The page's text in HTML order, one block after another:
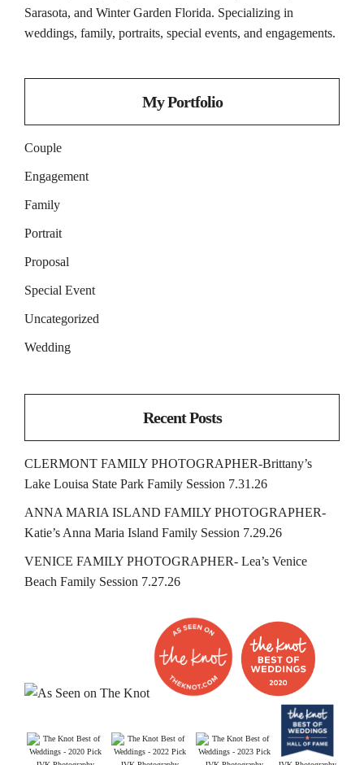
Sarasota, and Winter Garden Florida. Specializing in
weddings, family, portraits, special events, and engagements.
My Portfolio
Couple
Engagement
Family
Portrait
Proposal
Special Event
Uncategorized
Wedding
Recent Posts
CLERMONT FAMILY PHOTOGRAPHER-Brittany’s
Lake Louisa State Park Family Session 7.31.26
ANNA MARIA ISLAND FAMILY PHOTOGRAPHER-
Katie’s Anna Maria Island Family Session 7.29.26
VENICE FAMILY PHOTOGRAPHER- Lea’s Venice
Beach Family Session 7.27.26